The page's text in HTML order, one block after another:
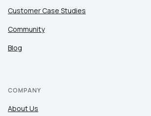
Customer Case Studies
Community
Blog
COMPANY
About Us